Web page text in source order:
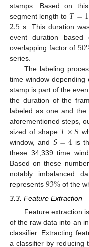
stamps. Based on
segment length to 𝑇=
2.5 s. This duration
event duration based
overlapping factor of 50
series.
The labeling
time window
stamp is part of the
the duration of the
labeled as one and
aforementioned steps,
sized of shape 𝑇×𝑆
window, and 𝑆=4is
these 34,339 time
Based on these
notably imbalanced
represents 93% of the
3.3. Feature Extraction
Feature extraction
of the raw data into an
classifier. Extracting
a classifier by reducing